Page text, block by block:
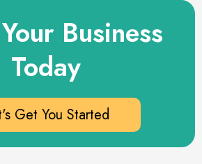
Business
Today
Get You Started